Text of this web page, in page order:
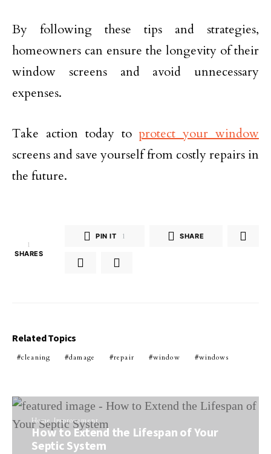
By following these tips and strategies,
homeowners can ensure the longevity of their
window screens and avoid unnecessary
expenses.
Take action today to protect your window
screens and save yourself from costly repairs in
the future.
1
SHARES
PIN IT 1 SHARE
Related Topics
cleaning damage repair window windows
Home Improvement
How to Extend the Lifespan of Your
Septic System